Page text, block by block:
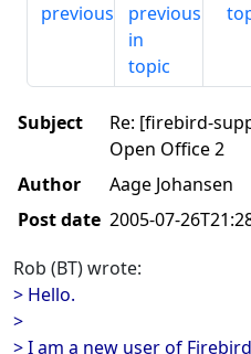
previous
previous
in
topic
Subject
Re: [firebird-
Open Office 2
Author
Aage Johansen
Post date 2005-07-
Rob (BT) wrote:
> Hello.
>
> I am a new user of